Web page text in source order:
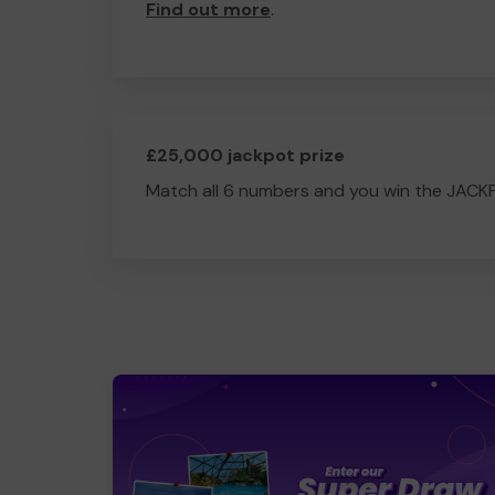
Find out more.
£25,000 jackpot prize
Match all 6 numbers and you win the